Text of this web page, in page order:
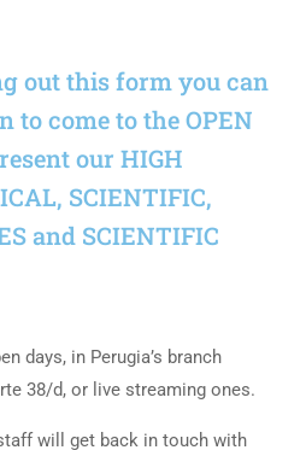
out this form you can
to come to the OPEN
our HIGH
SCIENTIFIC,
and SCIENTIFIC
days, in Perugia’s branch
38/d, or live streaming ones.
will get back in touch with